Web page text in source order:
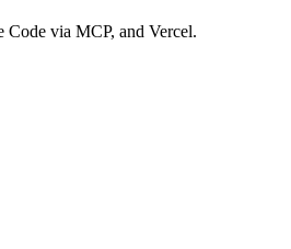
via MCP, and Vercel.